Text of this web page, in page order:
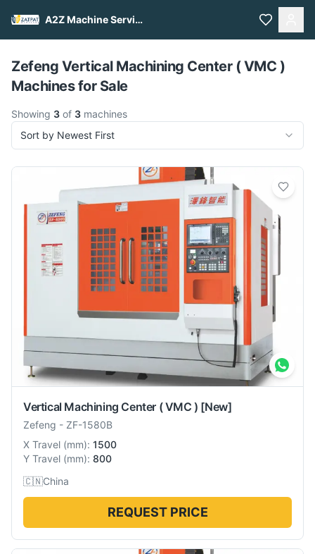
A2Z Machine Services
Pull to refresh
Zefeng Vertical Machining Center ( VMC )
Machines for Sale
Showing 3 of 3 machines
Sort by Newest First
Vertical Machining Center ( VMC ) [New]
Zefeng - ZF-1580B
X Travel (mm): 1500
Y Travel (mm): 800
🇨🇳China
REQUEST PRICE